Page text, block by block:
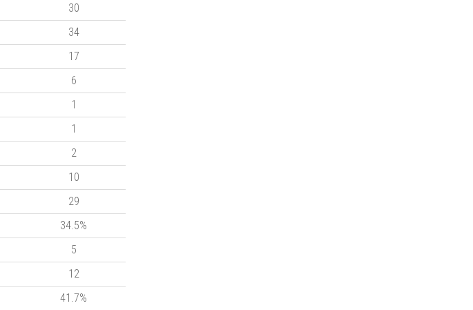
30
34
17
6
1
1
2
10
29
34.5%
5
12
41.7%